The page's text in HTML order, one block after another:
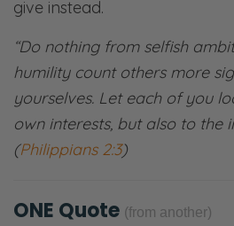
give instead.
“Do nothing from selfish
humility count others more
yourselves. Let each of you
own interests, but also to the
(Philippians 2:3)
ONE Quote (from another)